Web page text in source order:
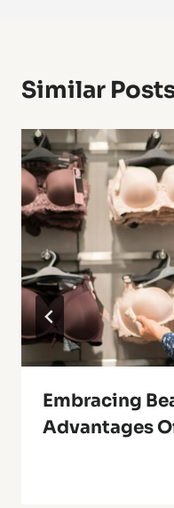
Similar
Embracing
Advantages